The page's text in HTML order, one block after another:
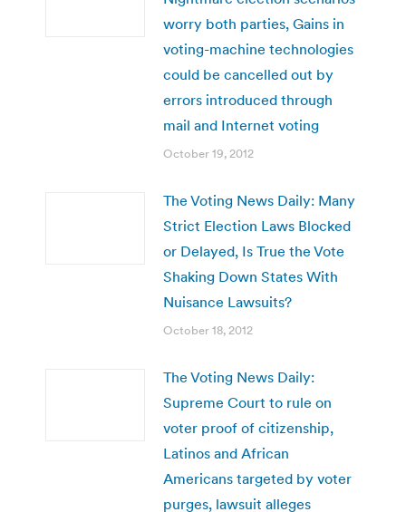
worry both parties, Gains in
voting-machine technologies
could be cancelled out by
errors introduced through
mail and Internet voting
October 19, 2012
The Voting News Daily: Many
Strict Election Laws Blocked
or Delayed, Is True the Vote
Shaking Down States With
Nuisance Lawsuits?
October 18, 2012
The Voting News Daily:
Supreme Court to rule on
voter proof of citizenship,
Latinos and African
Americans targeted by voter
purges, lawsuit alleges